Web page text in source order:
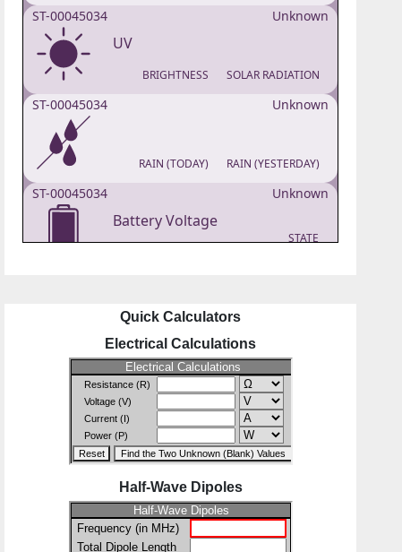
Quick Calculators
Electrical Calculations
Half-Wave Dipoles